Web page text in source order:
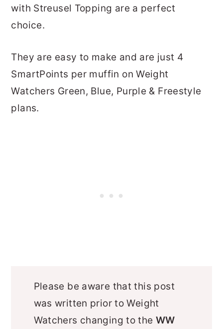
with Streusel Topping are a perfect
choice.
They are easy to make and are just 4
SmartPoints per muffin on Weight
Watchers Green, Blue, Purple & Freestyle
plans.
Please be aware that this post
was written prior to Weight
Watchers changing to theWW